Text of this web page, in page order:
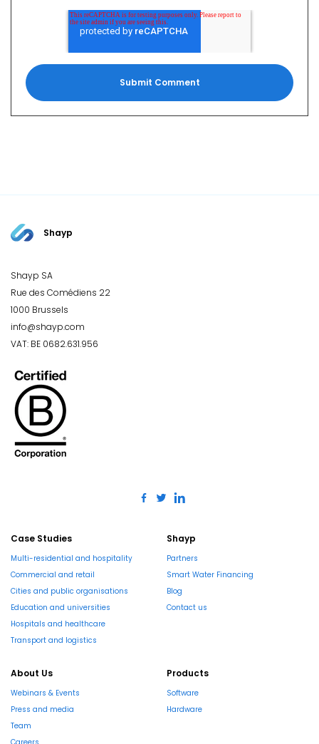
Shayp
Shayp SA
Rue des Comédiens 22
1000 Brussels
info@shayp.com
VAT: BE 0682.631.956
Case Studies
Multi-residential and hospitality
Commercial and retail
Cities and public organisations
Education and universities
Hospitals and healthcare
Transport and logistics
Shayp
Partners
Smart Water Financing
Blog
Contact us
About Us
Webinars & Events
Press and media
Team
Products
Software
Hardware